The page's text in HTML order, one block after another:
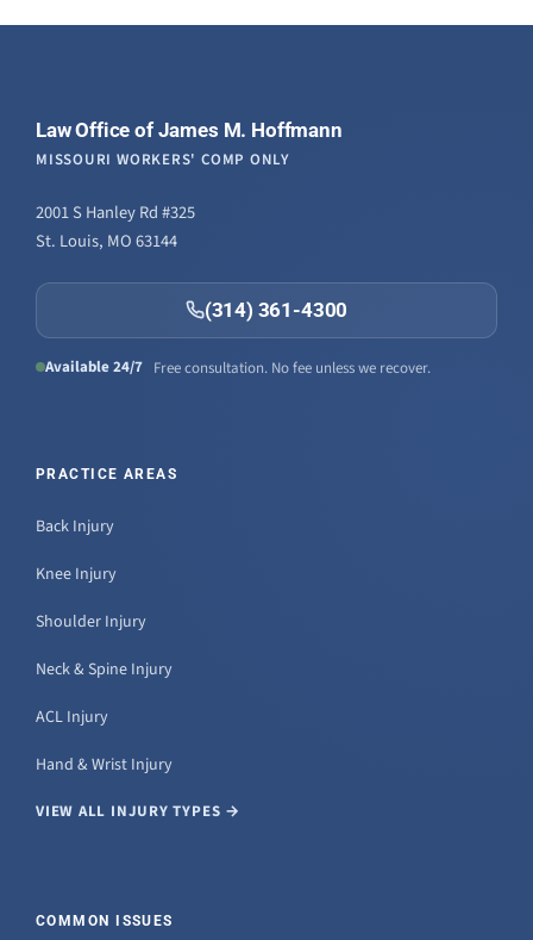
Law Office of James M. Hoffmann
MISSOURI WORKERS' COMP ONLY
2001 S Hanley Rd #325
St. Louis, MO 63144
(314) 361-4300
Available 24/7 Free consultation. No fee unless we recover.
PRACTICE AREAS
Back Injury
Knee Injury
Shoulder Injury
Neck & Spine Injury
ACL Injury
Hand & Wrist Injury
VIEW ALL INJURY TYPES →
COMMON ISSUES